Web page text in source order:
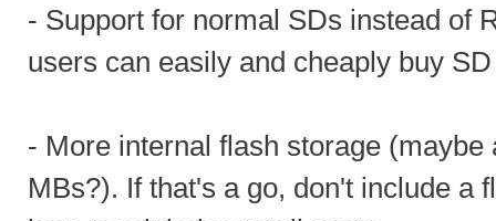
- Support for normal SDs instead of
users can easily and cheaply buy
- More internal flash storage (maybe
MBs?). If that's a go, don't include a